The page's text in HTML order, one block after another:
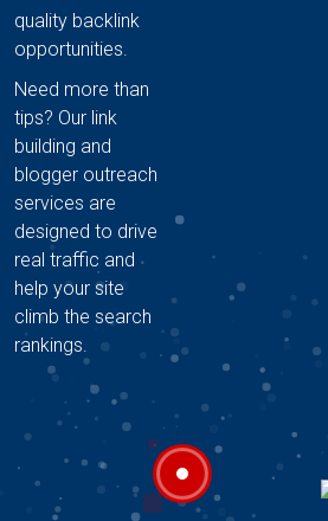
quality backlink
opportunities.
Need more than
tips? Our link
building and
blogger outreach
services are
designed to drive
real traffic and
help your site
climb the search
rankings.